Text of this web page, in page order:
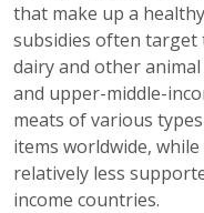
that make up a
subsidies often
dairy and other
and upper-middle-
meats of various
items worldwide,
relatively less
income countries.